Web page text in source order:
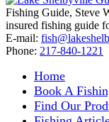
Fishing Guide, Steve
insured fishing guide
E-mail:
Phone: 217-840-1221
Home
Book A
Find Our